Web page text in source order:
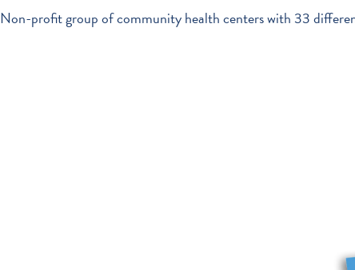
Non-profit group of community health centers with 33